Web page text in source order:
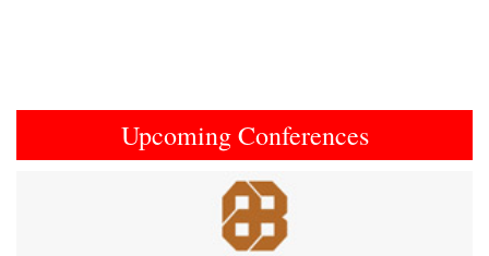
Upcoming Conferences